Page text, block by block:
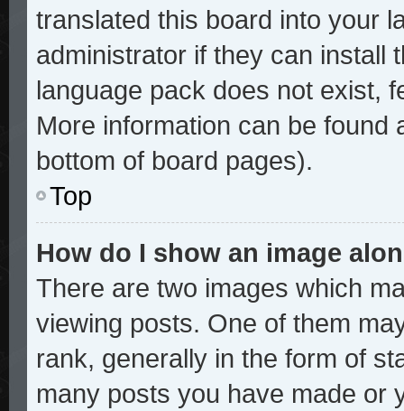
translated this board into your
administrator if they can install
language pack does not exist,
More information can be found
bottom of board pages).
Top
How do I show an image
There are two images which
viewing posts. One of them
rank, generally in the form of
many posts you have made or